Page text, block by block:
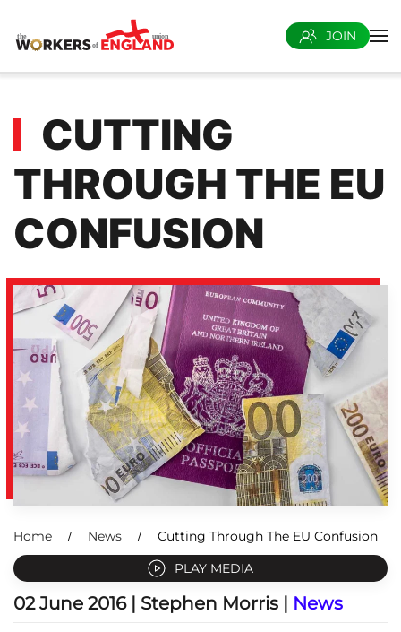
Skip to main content
JOIN
CUTTING
THROUGH THE EU
CONFUSION
Home News
Cutting Through The EU Confusion
PLAY MEDIA
02 June 2016| Stephen Morris | News